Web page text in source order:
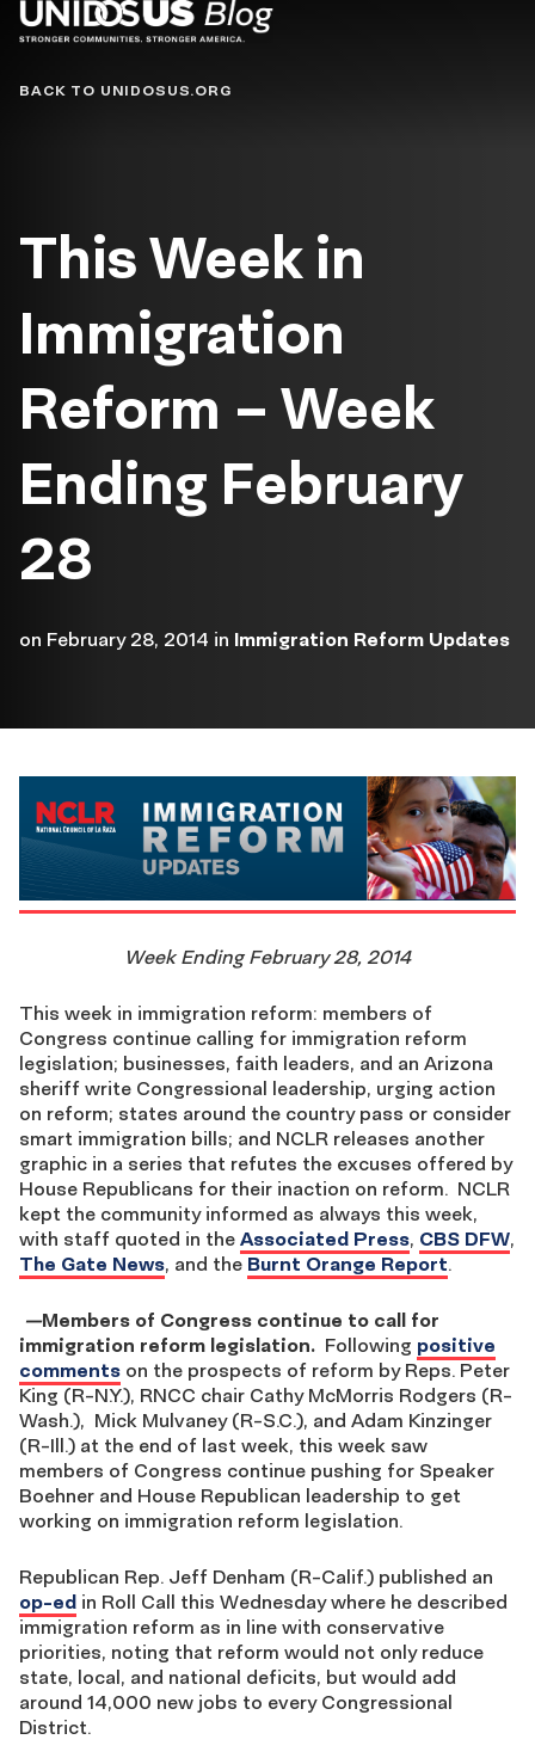
Blog
BACK TO UNIDOSUS.ORG
This Week in
Immigration
Reform – Week
Ending February
28
on February 28, 2014 in Immigration Reform Updates
Week Ending February 28, 2014
This week in immigration reform: members of
Congress continue calling for immigration reform
legislation; businesses, faith leaders, and an Arizona
sheriff write Congressional leadership, urging action
on reform; states around the country pass or consider
smart immigration bills; and NCLR releases another
graphic in a series that refutes the excuses offered by
House Republicans for their inaction on reform. NCLR
kept the community informed as always this week,
with staff quoted in the Associated Press, CBS DFW,
The Gate News, and the Burnt Orange Report.
—Members of Congress continue to call for
immigration reform legislation. Following positive
comments on the prospects of reform by Reps. Peter
King (R-N.Y.), RNCC chair Cathy McMorris Rodgers (R-
Wash.), Mick Mulvaney (R-S.C.), and Adam Kinzinger
(R-Ill.) at the end of last week, this week saw
members of Congress continue pushing for Speaker
Boehner and House Republican leadership to get
working on immigration reform legislation.
Republican Rep. Jeff Denham (R-Calif.) published an
op-ed in Roll Call this Wednesday where he described
immigration reform as in line with conservative
priorities, noting that reform would not only reduce
state, local, and national deficits, but would add
around 14,000 new jobs to every Congressional
District.